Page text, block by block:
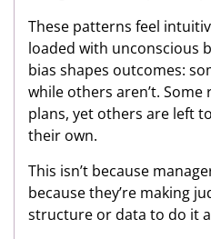
These patterns feel
loaded with unconscious
bias shapes outcomes:
while others aren’t.
plans, yet others are left
their own.
This isn’t because
because they’re making
structure or data to do it